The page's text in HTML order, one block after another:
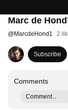
Marc de
@MarcdeHond1 2
Subscribe
Comments
Comment...